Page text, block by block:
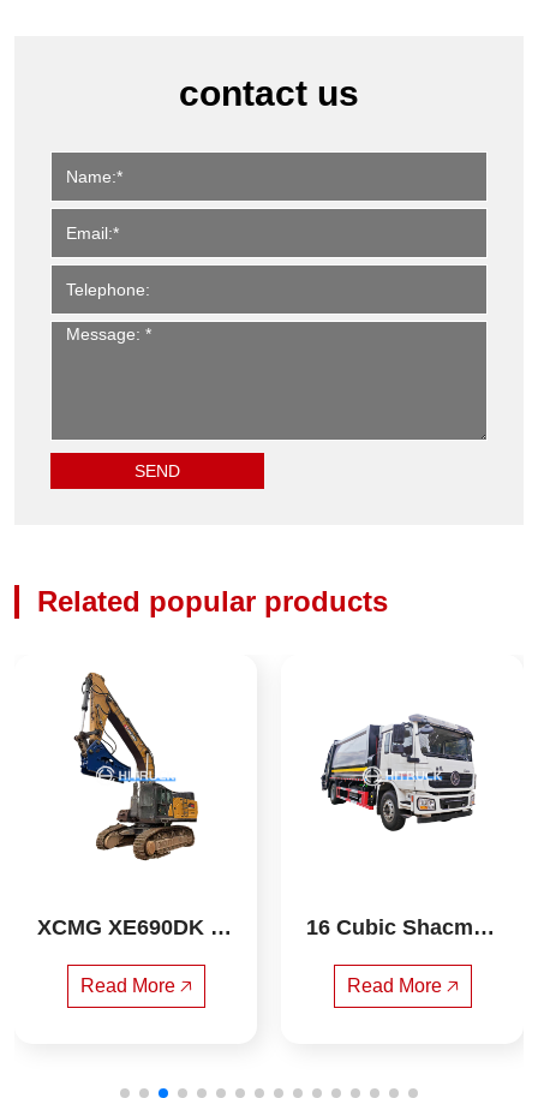
contact us
Related popular products
XCMG XE690DK ex
Read More 🡥
16 Cubic Shacman
ge Truck
Read More 🡥